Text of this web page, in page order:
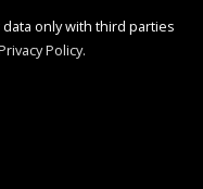
only with third parties
Policy.